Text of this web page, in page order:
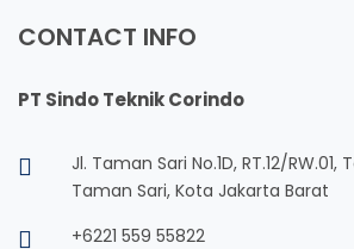
CONTACT INFO
PT Sindo Teknik Corindo
Jl. Taman Sari No.1D, RT.12/RW.01,
Taman Sari, Kota Jakarta Barat
+6221 559 55822